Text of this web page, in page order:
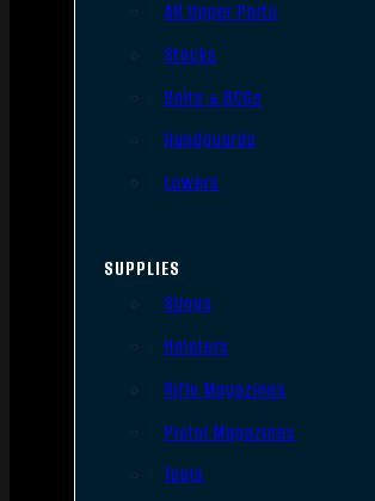
AR Upper Parts
Stocks
Bolts & BCGs
Handguards
Lowers
SUPPLIES
Slings
Holsters
Rifle Magazines
Pistol Magazines
Tools